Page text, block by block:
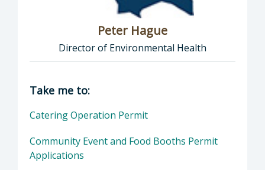
Peter Hague
Director of Environmental Health
Director of Health Agency |
Take me to:
Catering Operation Permit
Community Event and Food Booths Permit
Applications